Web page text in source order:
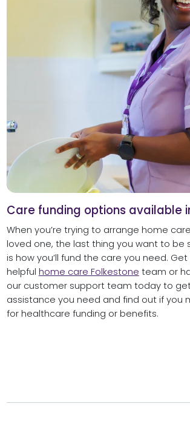
Care funding options available
When you’re trying to arrange home
loved one, the last thing you want to be
is how you’ll fund the care you need.
helpful home care Folkestone team or
our customer support team today to
assistance you need and find out if you
for healthcare funding or benefits.